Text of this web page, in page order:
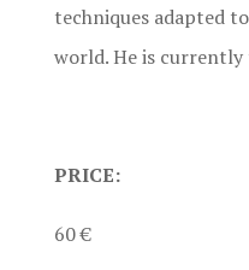
techniques adapted
world. He is currently
PRICE:
60 €